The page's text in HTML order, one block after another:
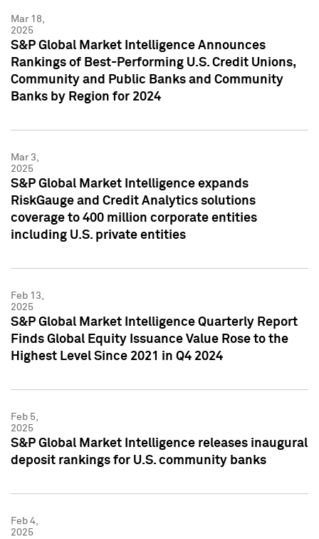
Mar 18,
2025
S&P Global Market Intelligence Announces
Rankings of Best-Performing U.S. Credit Unions,
Community and Public Banks and Community
Banks by Region for 2024
Mar 3,
2025
S&P Global Market Intelligence expands
RiskGauge and Credit Analytics solutions
coverage to 400 million corporate entities
including U.S. private entities
Feb 13,
2025
S&P Global Market Intelligence Quarterly Report
Finds Global Equity Issuance Value Rose to the
Highest Level Since 2021 in Q4 2024
Feb 5,
2025
S&P Global Market Intelligence releases inaugural
deposit rankings for U.S. community banks
Feb 4,
2025